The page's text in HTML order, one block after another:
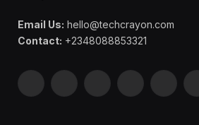
Email Us: hello@techcrayon.com
Contact: +2348088853321
Facebook InstagramPinterest YouTube